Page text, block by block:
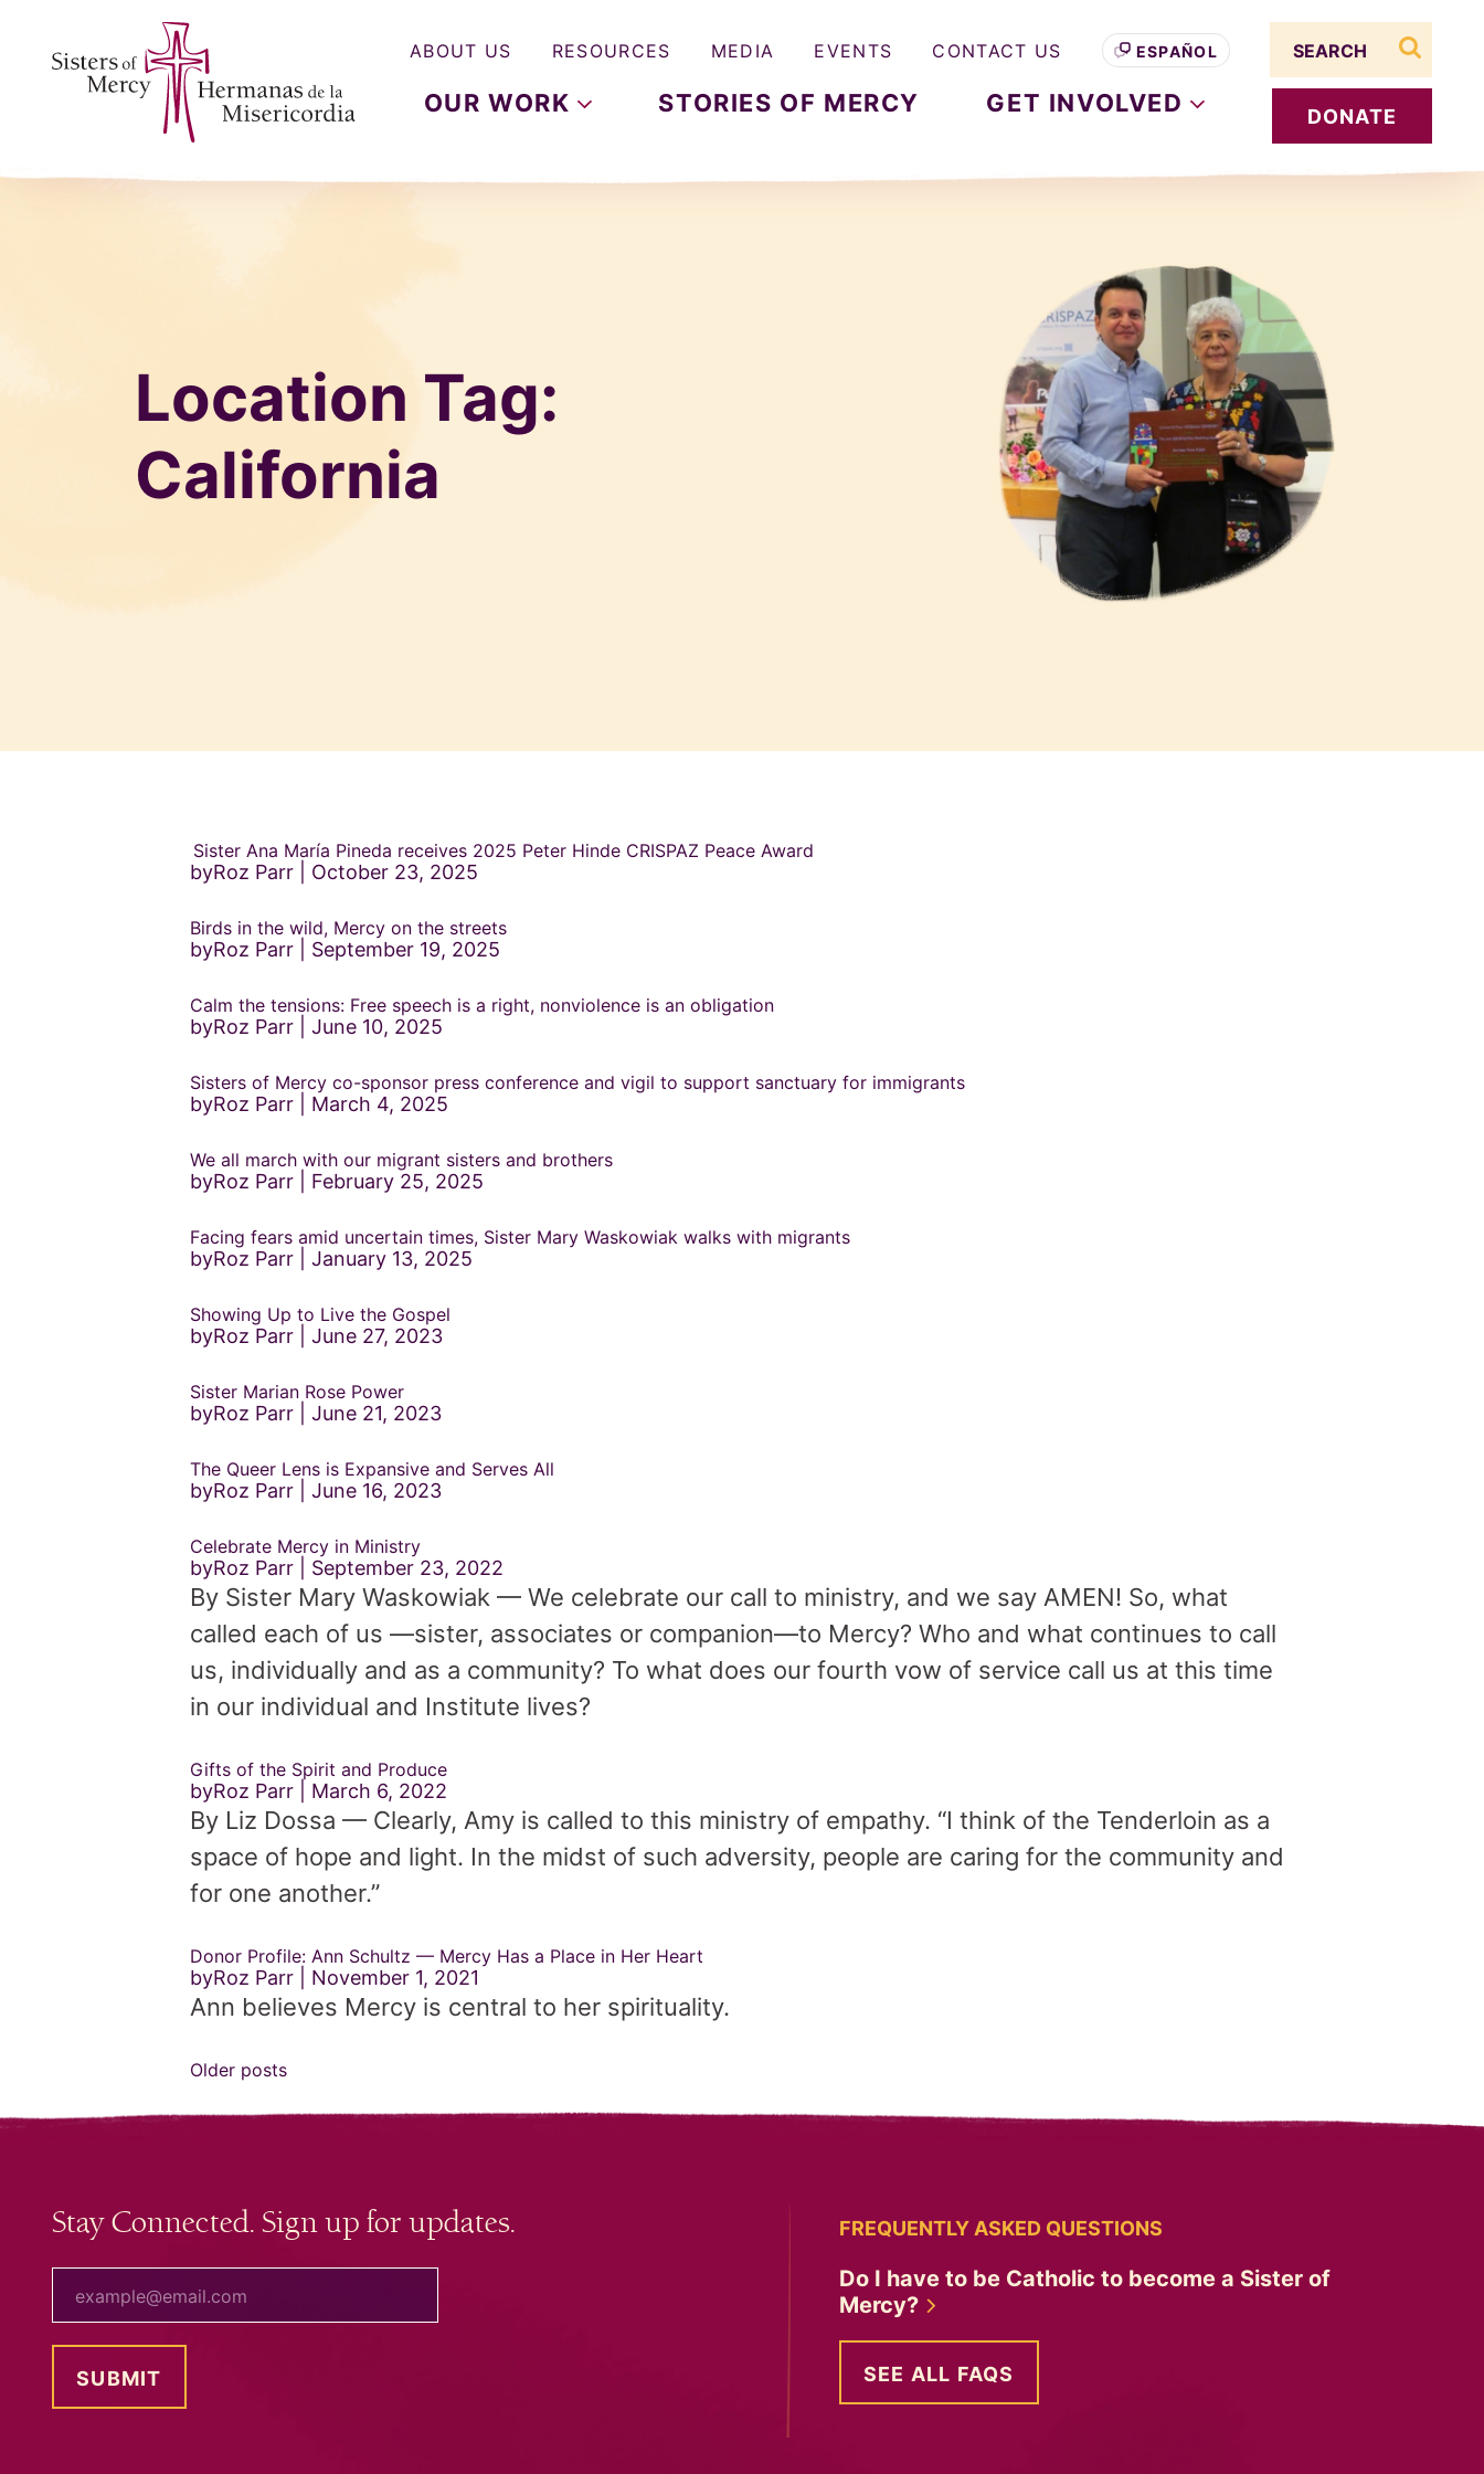
OUR WORK STORIES OF MERCY GET INVOLVED DONATE
ABOUT US RESOURCES MEDIA EVENTS CONTACT US ESPAÑOL
search
Location Tag:
California
Sister Ana María Pineda receives 2025 Peter Hinde CRISPAZ Peace Award
byRoz Parr October 23, 2025
Birds in the wild, Mercy on the streets
byRoz Parr September 19, 2025
Calm the tensions: Free speech is a right, nonviolence is an obligation
byRoz Parr June 10, 2025
Sisters of Mercy co-sponsor press conference and vigil to support sanctuary for immigrants
byRoz Parr March 4, 2025
We all march with our migrant sisters and brothers
byRoz Parr February 25, 2025
Facing fears amid uncertain times, Sister Mary Waskowiak walks with migrants
byRoz Parr January 13, 2025
Showing Up to Live the Gospel
byRoz Parr June 27, 2023
Sister Marian Rose Power
byRoz Parr June 21, 2023
The Queer Lens is Expansive and Serves All
byRoz Parr June 16, 2023
Celebrate Mercy in Ministry
byRoz Parr September 23, 2022
By Sister Mary Waskowiak — We celebrate our call to ministry, and we say AMEN! So, what
called each of us —sister, associates or companion—to Mercy? Who and what continues to call
us, individually and as a community? To what does our fourth vow of service call us at this time
in our individual and Institute lives?
Gifts of the Spirit and Produce
byRoz Parr March 6, 2022
By Liz Dossa — Clearly, Amy is called to this ministry of empathy. “I think of the Tenderloin as a
space of hope and light. In the midst of such adversity, people are caring for the community and
for one another.”
Donor Profile: Ann Schultz — Mercy Has a Place in Her Heart
byRoz Parr November 1, 2021
Ann believes Mercy is central to her spirituality.
Posts
Older posts
Stay Connected. Sign up for updates. FREQUENTLY ASKED QUESTIONS
Do I have to be Catholic to become a Sister of
Mercy?
SEE ALL FAQS